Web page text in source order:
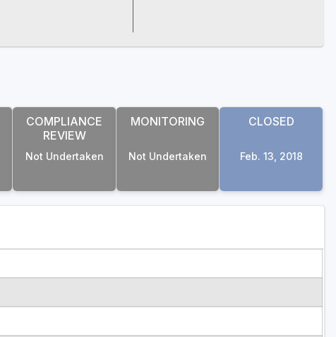
COMPLIANCE
REVIEW
Not Undertaken
MONITORING
Not Undertaken
CLOSED
Feb. 13, 2018